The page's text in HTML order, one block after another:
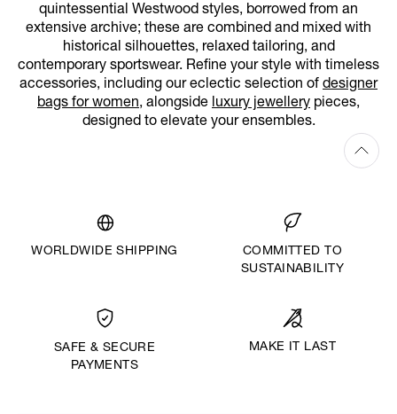
quintessential Westwood styles, borrowed from an
extensive archive; these are combined and mixed with
historical silhouettes, relaxed tailoring, and
contemporary sportswear. Refine your style with timeless
accessories, including our eclectic selection of designer
bags for women, alongside luxury jewellery pieces,
designed to elevate your ensembles.
WORLDWIDE SHIPPING
COMMITTED TO
SUSTAINABILITY
SAFE & SECURE
PAYMENTS
MAKE IT LAST